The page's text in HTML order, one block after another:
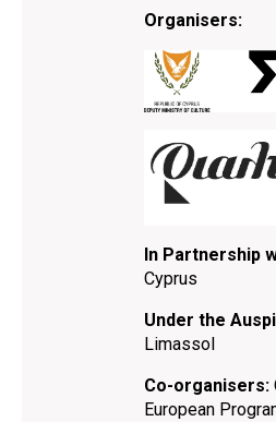
Organisers:
In Partnership
Cyprus
Under the
Limassol
Co-organisers:
European